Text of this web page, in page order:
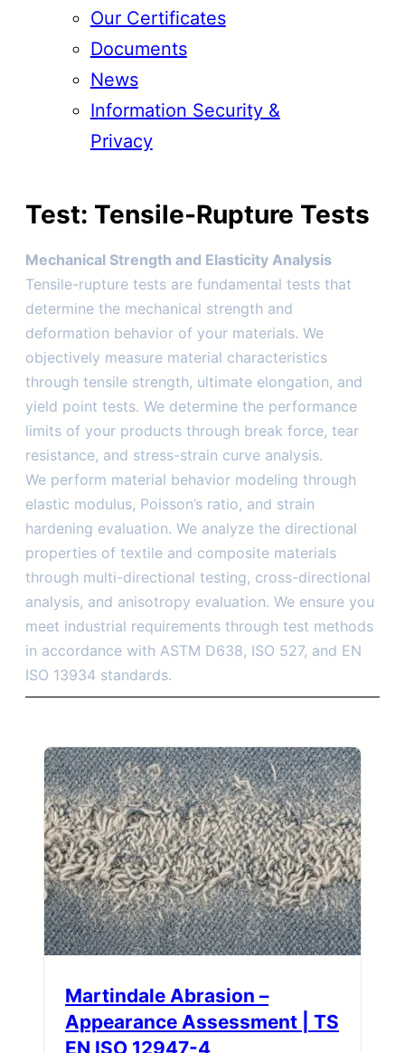
Our Certificates
Documents
News
Information Security &
Privacy
Test: Tensile-Rupture Tests
Mechanical Strength and Elasticity Analysis
Tensile-rupture tests are fundamental tests that
determine the mechanical strength and
deformation behavior of your materials. We
objectively measure material characteristics
through tensile strength, ultimate elongation, and
yield point tests. We determine the performance
limits of your products through break force, tear
resistance, and stress-strain curve analysis.
We perform material behavior modeling through
elastic modulus, Poisson’s ratio, and strain
hardening evaluation. We analyze the directional
properties of textile and composite materials
through multi-directional testing, cross-directional
analysis, and anisotropy evaluation. We ensure you
meet industrial requirements through test methods
in accordance with ASTM D638, ISO 527, and EN
ISO 13934 standards.
Martindale Abrasion –
Appearance Assessment | TS
EN ISO 12947-4